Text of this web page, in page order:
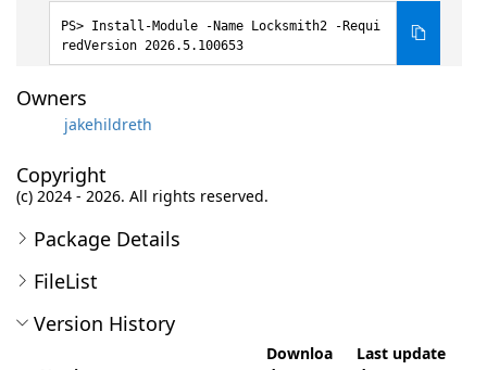
Install-Module -Name Locksmith2 -Requi
redVersion 2026.5.100653
Owners
jakehildreth
Copyright
(c) 2024 - 2026. All rights reserved.
Package Details
FileList
Version History
Downloa
Last update